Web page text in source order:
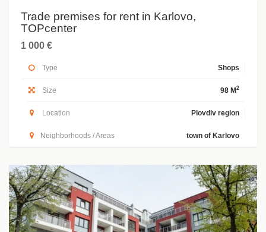
Trade premises for rent in Karlovo,
TOPcenter
1 000 €
Type Shops
Size 98 M 2
Location Plovdiv region
Neighborhoods / Areas town of Karlovo